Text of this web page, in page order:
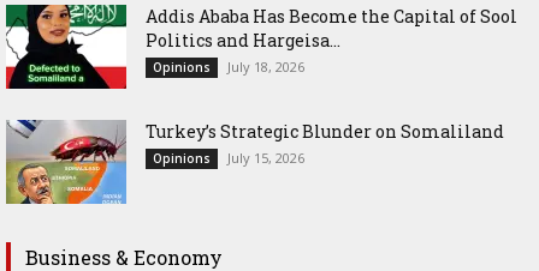
Addis Ababa Has Become the Capital of Sool
Politics and Hargeisa...
Opinions July 18, 2026
Turkey’s Strategic Blunder on Somaliland
Opinions July 15, 2026
Business & Economy